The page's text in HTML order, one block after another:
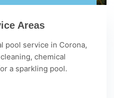
Areas
pool service in Corona,
chemical
a sparkling pool.